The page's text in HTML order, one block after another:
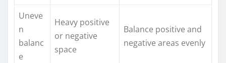
Uneve
n
balanc
e
Heavy positive
or negative
space
Balance positive and
negative areas evenly